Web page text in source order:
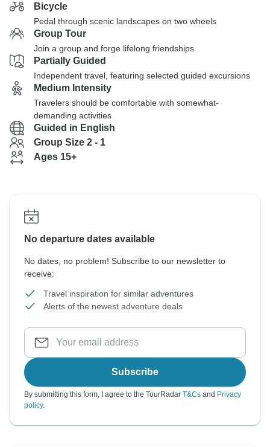
Bicycle
Pedal through scenic landscapes on two wheels
Group Tour
Join a group and forge lifelong friendships
Partially Guided
Independent travel, featuring selected guided excursions
Medium Intensity
Travelers should be comfortable with somewhat-
demanding activities
Guided in English
Group Size 2 - 1
Ages 15+
No departure dates available
No dates, no problem! Subscribe to our newsletter to
receive:
Travel inspiration for similar adventures
Alerts of the newest adventure deals
Subscribe
By submitting this form, I agree to the TourRadar T&Cs and Privacy
policy.